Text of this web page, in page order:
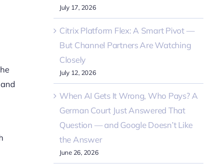
July 17, 2026
Citrix Platform Flex: A Smart Pivot —
But Channel Partners Are Watching
Closely
July 12, 2026
When AI Gets It Wrong, Who Pays? A
German Court Just Answered That
Question — and Google Doesn’t Like
the Answer
June 26, 2026